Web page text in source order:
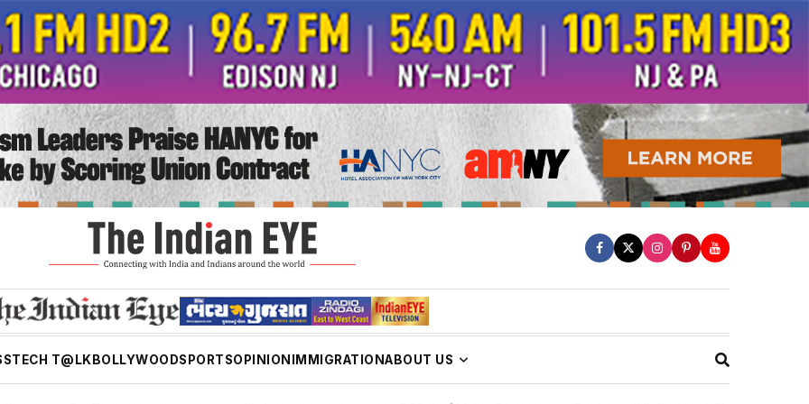
TECH T@LK BOLLYWOODSPORTSOPINION IMMIGRATIONABOUT US